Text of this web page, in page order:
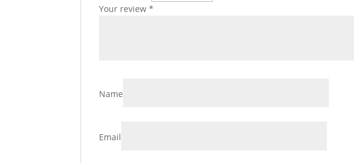
Your review*
Name
Email